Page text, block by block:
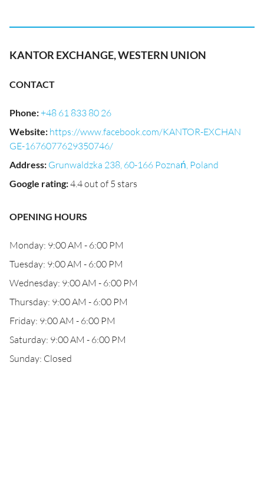
KANTOR EXCHANGE, WESTERN UNION
CONTACT
Phone:+48 61 833 80 26
Website: https://www.facebook.com/KANTOR-EXCHAN
GE-1676077629350746/
Address: Grunwaldzka 238, 60-166 Poznań, Poland
Google rating:4.4 out of 5 stars
OPENING HOURS
Monday: 9:00 AM - 6:00 PM
Tuesday: 9:00 AM - 6:00 PM
Wednesday: 9:00 AM - 6:00 PM
Thursday: 9:00 AM - 6:00 PM
Friday: 9:00 AM - 6:00 PM
Saturday: 9:00 AM - 6:00 PM
Sunday: Closed